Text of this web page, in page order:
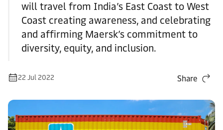
will travel from India’s East Coast to West
Coast creating awareness, and celebrating
and affirming Maersk’s commitment to
diversity, equity, and inclusion.
22 Jul 2022 Share